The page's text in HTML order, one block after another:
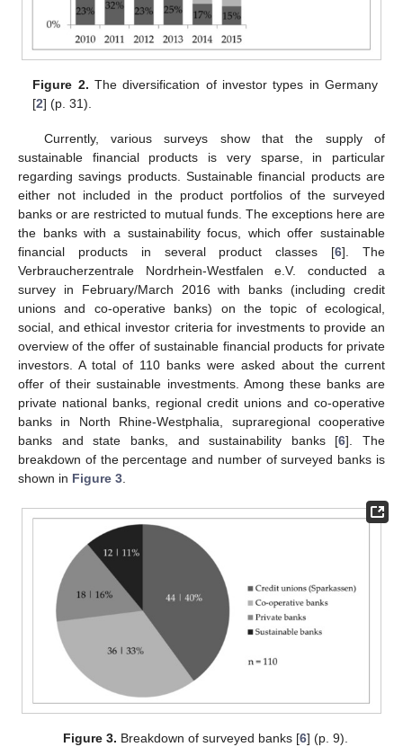
Figure 2. The diversification of investor types in Germany
[2] (p. 31).
Currently, various surveys show that the supply of
sustainable financial products is very sparse, in particular
regarding savings products. Sustainable financial products are
either not included in the product portfolios of the surveyed
banks or are restricted to mutual funds. The exceptions here are
the banks with a sustainability focus, which offer sustainable
financial products in several product classes [6]. The
Verbraucherzentrale Nordrhein-Westfalen e.V. conducted a
survey in February/March 2016 with banks (including credit
unions and co-operative banks) on the topic of ecological,
social, and ethical investor criteria for investments to provide an
overview of the offer of sustainable financial products for private
investors. A total of 110 banks were asked about the current
offer of their sustainable investments. Among these banks are
private national banks, regional credit unions and co-operative
banks in North Rhine-Westphalia, supraregional cooperative
banks and state banks, and sustainability banks [6]. The
breakdown of the percentage and number of surveyed banks is
shown in Figure 3
Figure 3. Breakdown of surveyed banks [6] (p. 9).